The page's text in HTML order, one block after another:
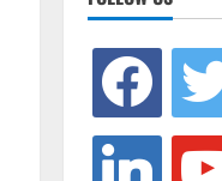
facebook
linkedin